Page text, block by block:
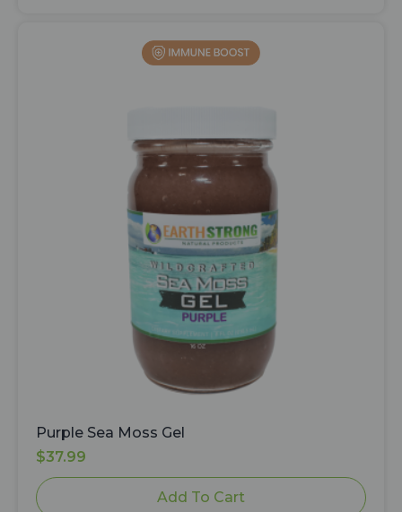
Purple Sea Moss Gel
$37.99
Add To Cart